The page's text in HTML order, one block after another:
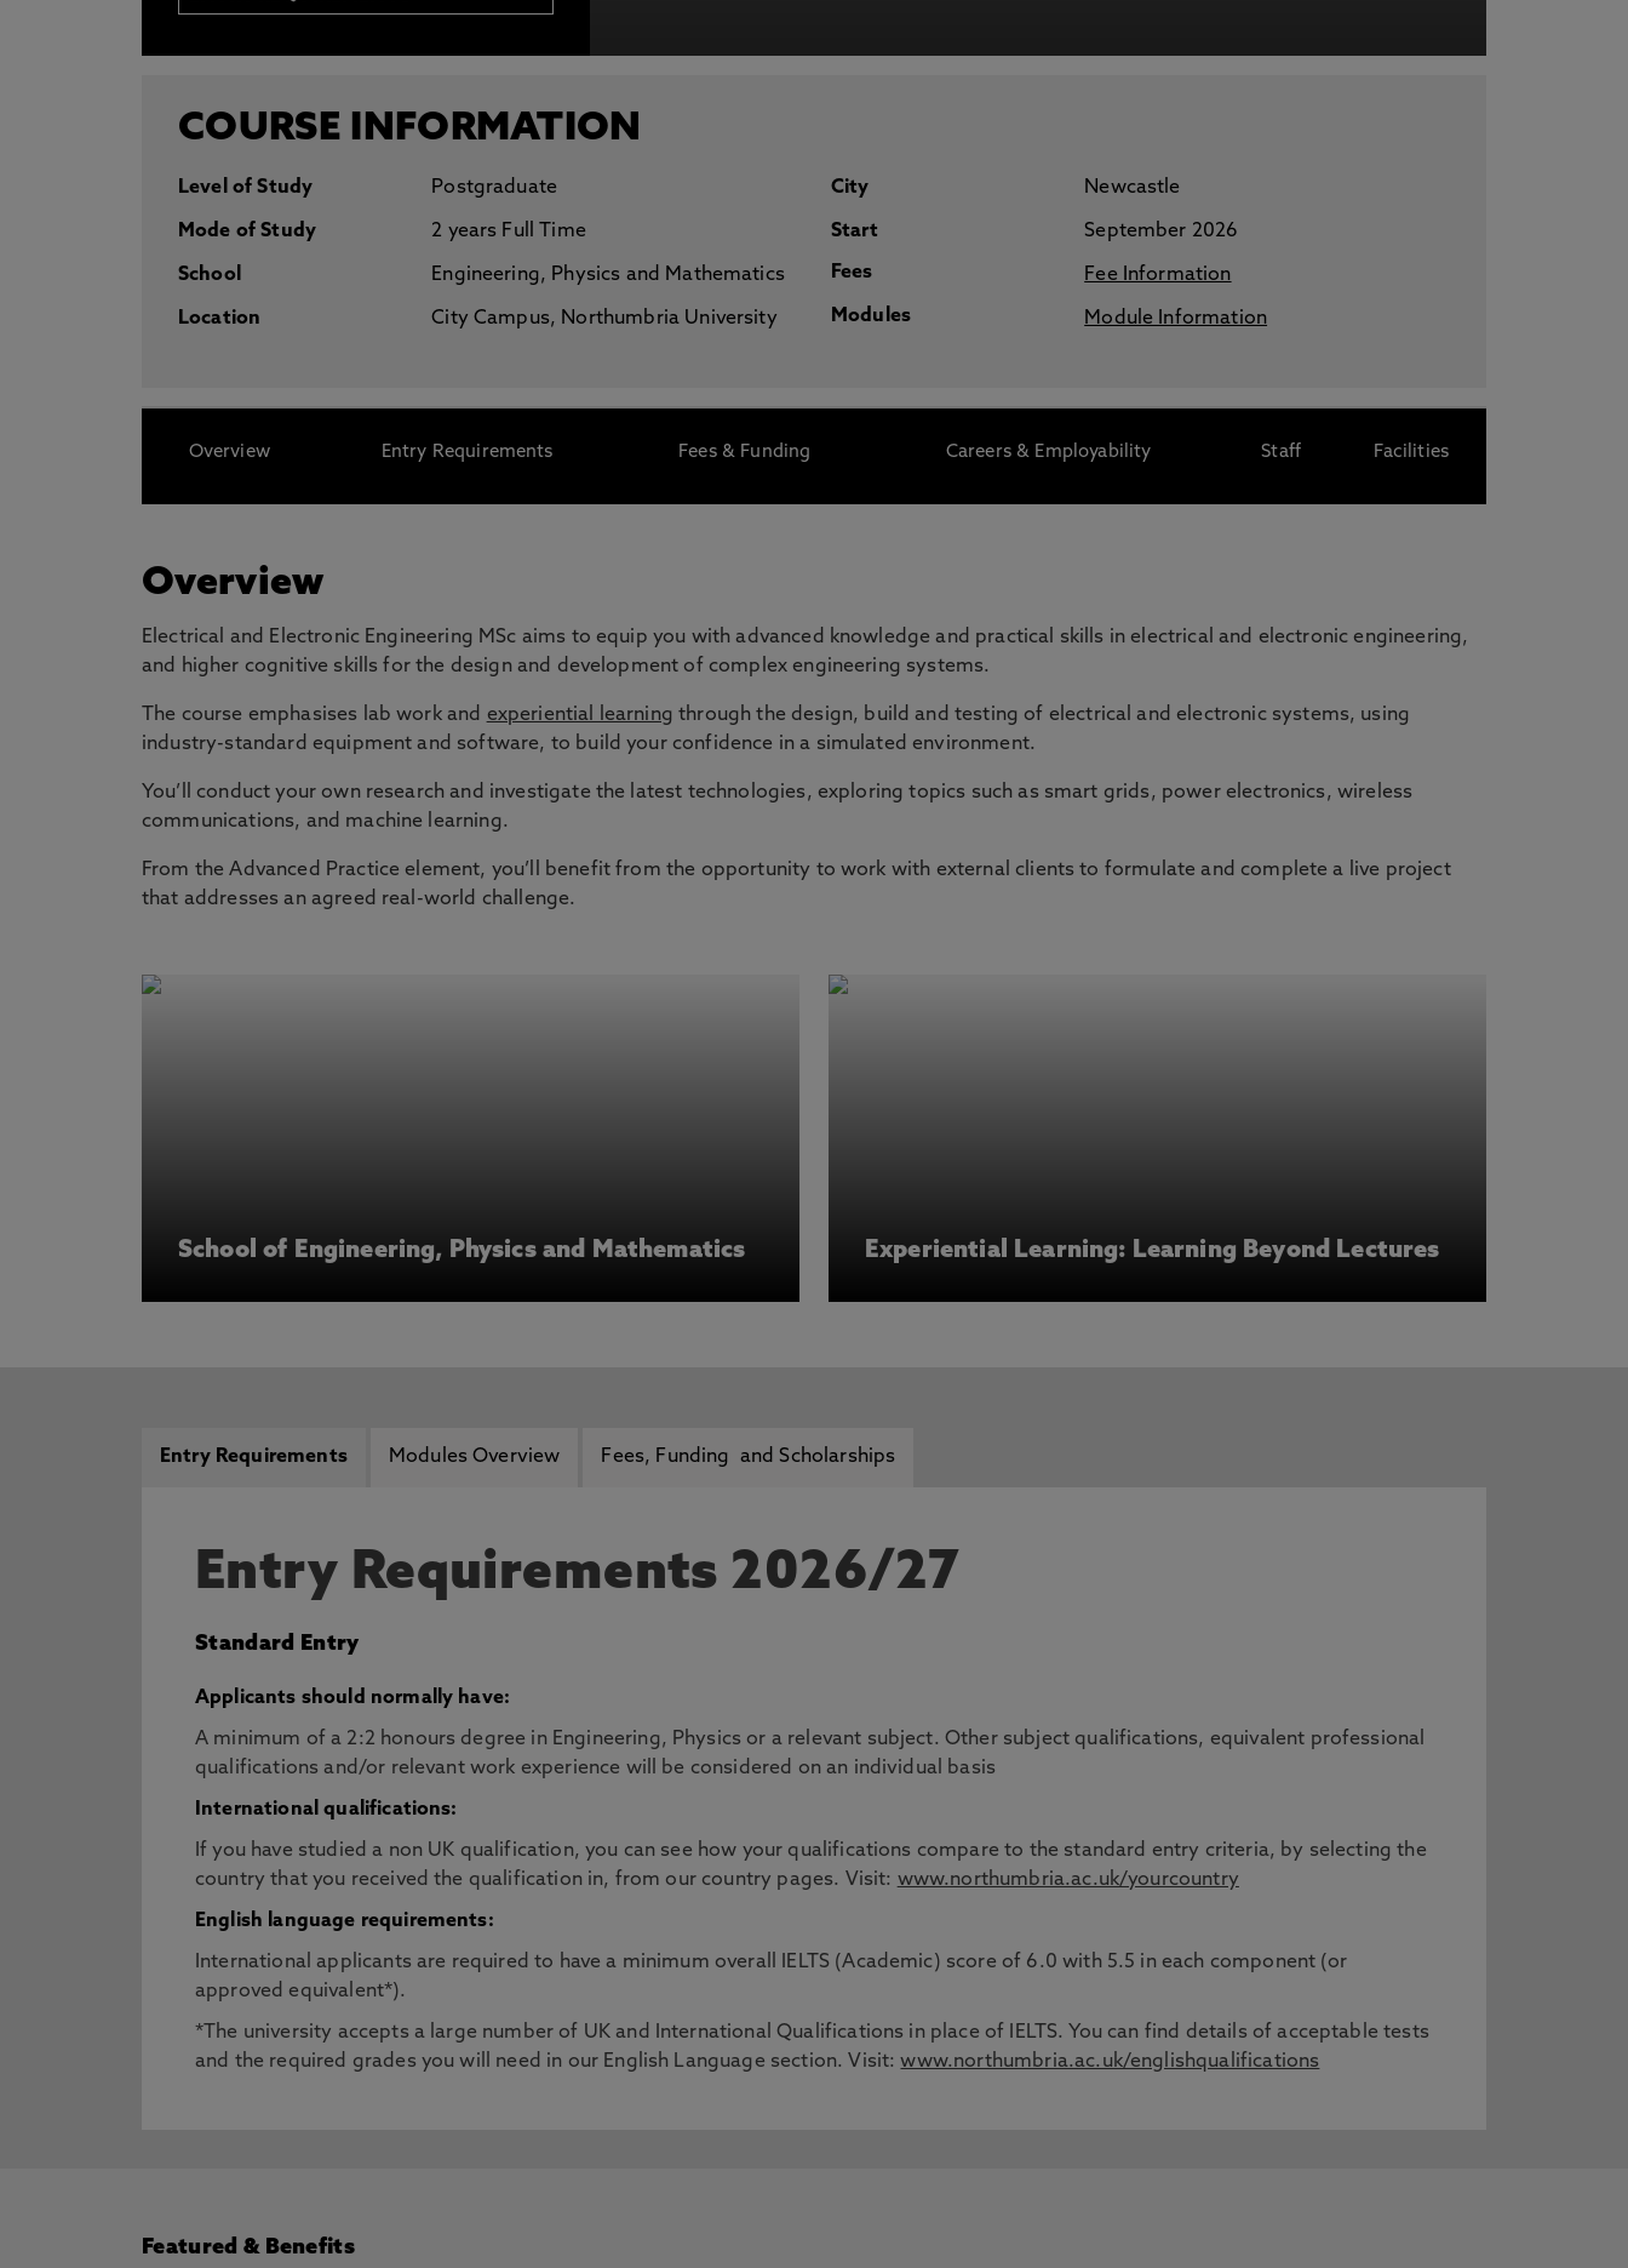
* At Northumbria we are strongly committed to protecting the privacy of personal data. To view the University’s Privacy Notice please
CLOSE
COURSE INFORMATION
Level of Study Postgraduate
Mode of Study 2 years Full Time
School Engineering, Physics and Mathematics
Location City Campus, Northumbria University
City Newcastle
Start September 2026
Fees Fee Information
Modules Module Information
Overview Entry Requirements Fees & Funding Careers & Employability Staff Facilities
Overview
Electrical and Electronic Engineering MSc aims to equip you with advanced knowledge and practical skills in electrical and electronic engineering,
and higher cognitive skills for the design and development of complex engineering systems.
The course emphasises lab work and experiential learning through the design, build and testing of electrical and electronic systems, using
industry-standard equipment and software, to build your confidence in a simulated environment.
You’ll conduct your own research and investigate the latest technologies, exploring topics such as smart grids, power electronics, wireless
communications, and machine learning.
From the Advanced Practice element, you’ll benefit from the opportunity to work with external clients to formulate and complete a live project
that addresses an agreed real-world challenge.
School of Engineering, Physics and Mathematics Experiential Learning: Learning Beyond Lectures
Entry Requirements Modules Overview Fees, Funding and Scholarships
Entry Requirements 2026/27
Standard Entry
Applicants should normally have:
A minimum of a 2:2 honours degree in Engineering, Physics or a relevant subject. Other subject qualifications, equivalent professional
qualifications and/or relevant work experience will be considered on an individual basis
International qualifications:
If you have studied a non UK qualification, you can see how your qualifications compare to the standard entry criteria, by selecting the
country that you received the qualification in, from our country pages. Visit: www.northumbria.ac.uk/yourcountry
English language requirements:
International applicants are required to have a minimum overall IELTS (Academic) score of 6.0 with 5.5 in each component (or
approved equivalent*).
*The university accepts a large number of UK and International Qualifications in place of IELTS. You can find details of acceptable tests
and the required grades you will need in our English Language section. Visit:www.northumbria.ac.uk/englishqualifications
Featured & Benefits